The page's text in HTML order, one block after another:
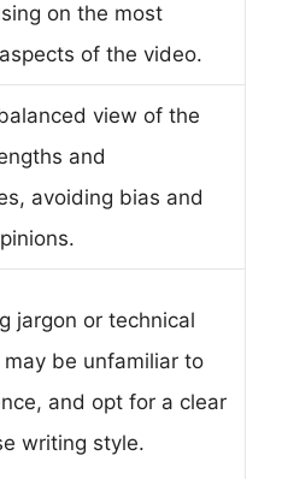
on the most
of the video.
view of the
and
avoiding bias and
jargon or technical
be unfamiliar to
and opt for a clear
writing style.